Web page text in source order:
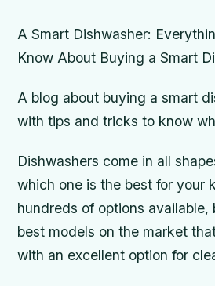
A Smart Dishwasher:
Know About Buying a Smart
A blog about buying a smart
with tips and tricks to know
Dishwashers come in all
which one is the best for your
hundreds of options available,
best models on the market
with an excellent option for